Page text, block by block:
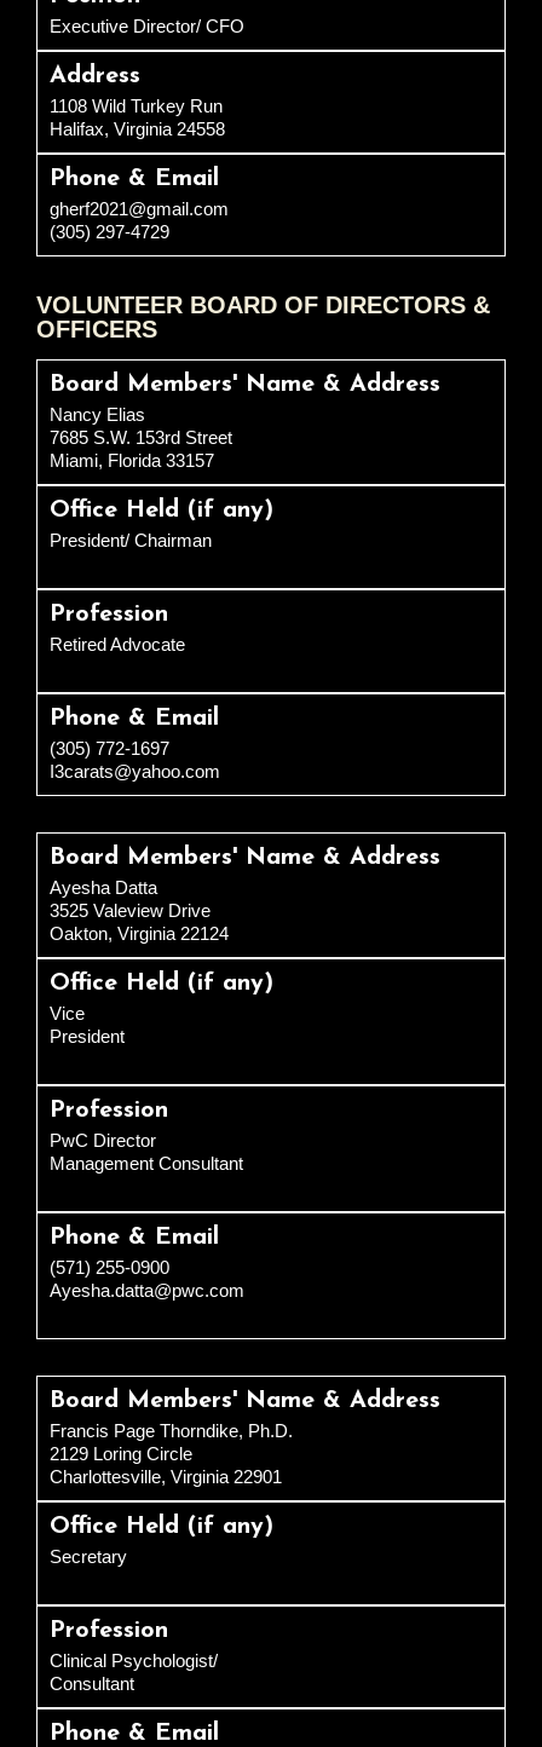
Executive Director/ CFO
Address
1108 Wild Turkey Run
Halifax, Virginia 24558
Phone & Email
gherf2021@gmail.com
(305) 297-4729
VOLUNTEER BOARD OF DIRECTORS &
OFFICERS
Board Members' Name & Address
Nancy Elias
7685 S.W. 153rd Street
Miami, Florida 33157
Office Held (if any)
President/ Chairman
Profession
Retired Advocate
Phone & Email
(305) 772-1697
I3carats@yahoo.com
Board Members' Name & Address
Ayesha Datta
3525 Valeview Drive
Oakton, Virginia 22124
Office Held (if any)
Vice
President
Profession
PwC Director
Management Consultant
Phone & Email
(571) 255-0900
Ayesha.datta@pwc.com
Board Members' Name & Address
Francis Page Thorndike, Ph.D.
2129 Loring Circle
Charlottesville, Virginia 22901
Office Held (if any)
Secretary
Profession
Clinical Psychologist/
Consultant
Phone & Email